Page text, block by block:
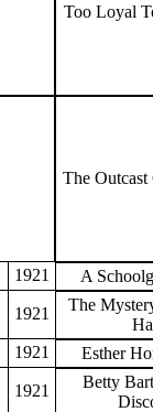
Too Loyal
The
1921 A
1921
The
1921 Esther
1921
Betty